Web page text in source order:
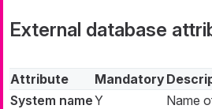
External database
Attribute Mandatory
System nameY
Name